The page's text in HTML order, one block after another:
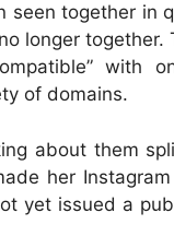
seen together in
longer together.
with
of domains.
about them
her
yet issued a